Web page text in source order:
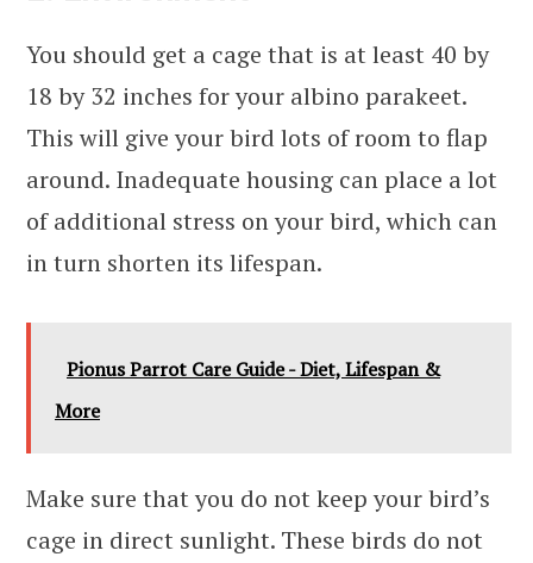
You should get a cage that is at least 40 by
18 by 32 inches for your albino parakeet.
This will give your bird lots of room to flap
around. Inadequate housing can place a lot
of additional stress on your bird, which can
in turn shorten its lifespan.
Pionus Parrot Care Guide - Diet, Lifespan &
More
Make sure that you do not keep your bird’s
cage in direct sunlight. These birds do not